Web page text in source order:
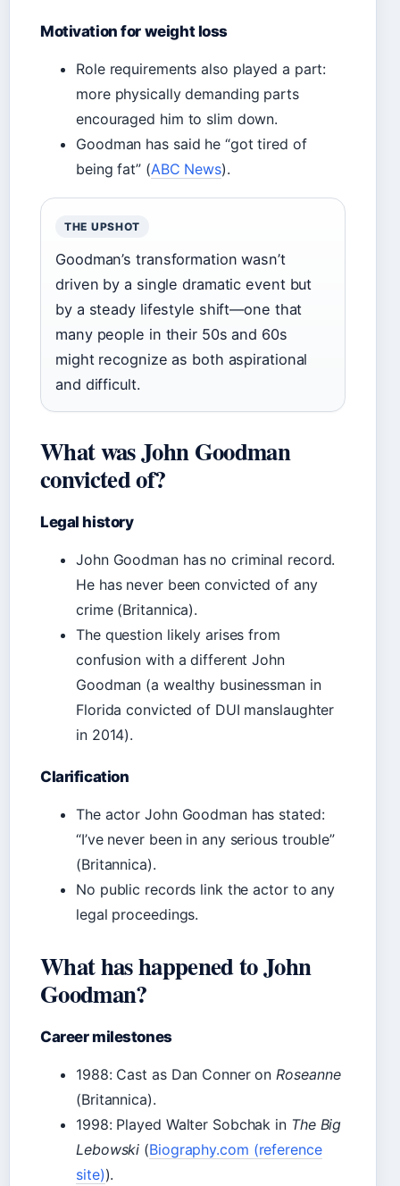
Motivation for weight loss
Role requirements also played a part:
more physically demanding parts
encouraged him to slim down.
Goodman has said he “got tired of
being fat” (ABC News).
THE UPSHOT
Goodman’s transformation wasn’t
driven by a single dramatic event but
by a steady lifestyle shift—one that
many people in their 50s and 60s
might recognize as both aspirational
and difficult.
What was John Goodman
convicted of?
Legal history
John Goodman has no criminal record.
He has never been convicted of any
crime (Britannica).
The question likely arises from
confusion with a different John
Goodman (a wealthy businessman in
Florida convicted of DUI manslaughter
in 2014).
Clarification
The actor John Goodman has stated:
“I’ve never been in any serious trouble”
(Britannica).
No public records link the actor to any
legal proceedings.
What has happened to John
Goodman?
Career milestones
1988: Cast as Dan Conner onRoseanne
(Britannica).
1998: Played Walter Sobchak in The Big
Lebowski (Biography.com (reference
site)).